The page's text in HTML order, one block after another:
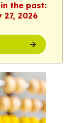
the past:
27, 2026